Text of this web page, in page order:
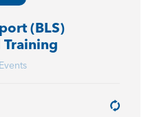
(BLS)